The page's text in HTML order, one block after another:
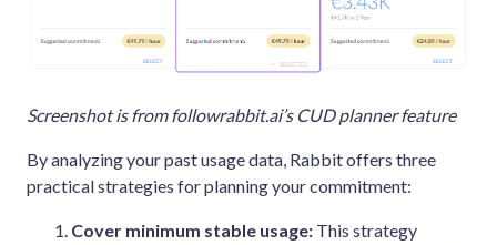
Screenshot is from followrabbit.ai’s CUD planner feature
By analyzing your past usage data, Rabbit offers three
practical strategies for planning your commitment:
Cover minimum stable usage: This strategy